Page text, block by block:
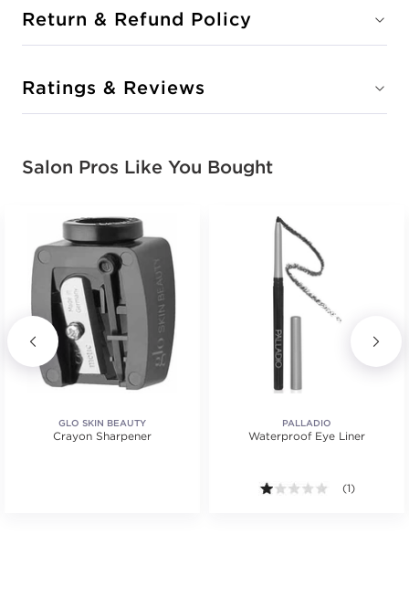
Return & Refund Policy
Ratings & Reviews
Salon Pros Like You Bought
GLO SKIN BEAUTY
Crayon Sharpener
PALLADIO
Waterproof Eye Liner
1.0 out of 5
(1)